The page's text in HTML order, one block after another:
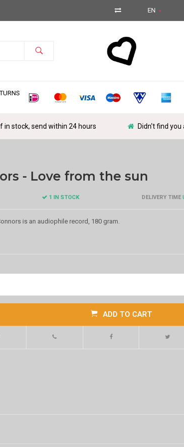
EN
If in stock, send within 24 hours Didn't find you
- Love from the sun
1 IN STOCK DELIVERY TIME
is an audiophile record, 180 gram.
ADD TO CART